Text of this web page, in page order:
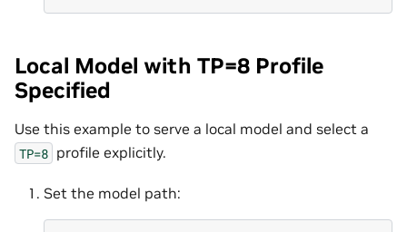
Local Model with TP=8 Profile
Specified
Use this example to serve a local model and select a
TP=8 profile explicitly.
Set the model path: